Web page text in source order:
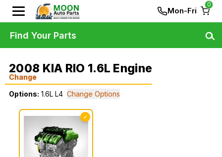
Mon-Fri
0
2008 KIA RIO 1.6L Engine
Change
Options: 1.6L L4 Change Options
✓
Find Your Parts